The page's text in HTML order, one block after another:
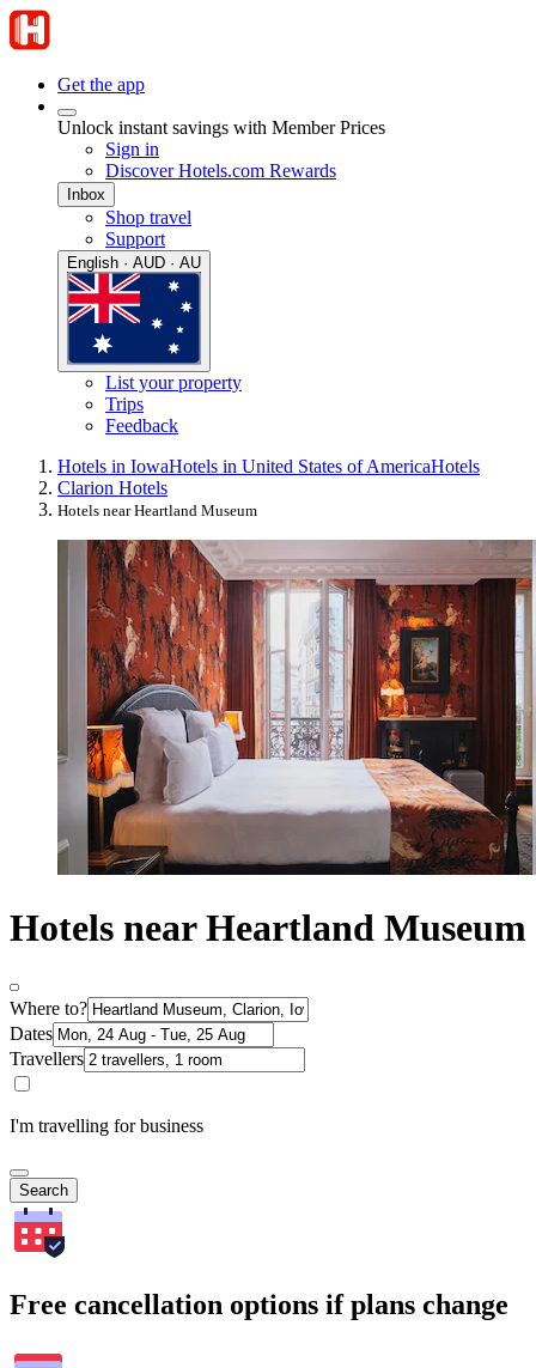
Get the app
Unlock instant savings with Member Prices
Sign in
Discover Hotels.com Rewards
Inbox
Shop travel
Support
English · AUD · AU
List your property
Trips
Feedback
Hotels in IowaHotels in United States of AmericaHotels
Clarion Hotels
Hotels near Heartland Museum
Hotels near Heartland Museum
Where to?
Dates
Travellers
I'm travelling for business
Search
Free cancellation options if plans change